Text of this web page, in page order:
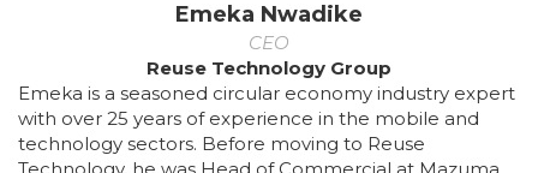
Emeka Nwadike
CEO
Reuse Technology Group
Emeka is a seasoned circular economy industry expert
with over 25 years of experience in the mobile and
technology sectors. Before moving to Reuse